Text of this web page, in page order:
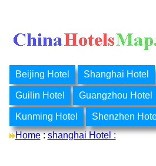
Beijing Hotel Shanghai Hotel
Guilin Hotel Guangzhou Hotel
Kunming Hotel Shenzhen
Home:shanghai Hotel :